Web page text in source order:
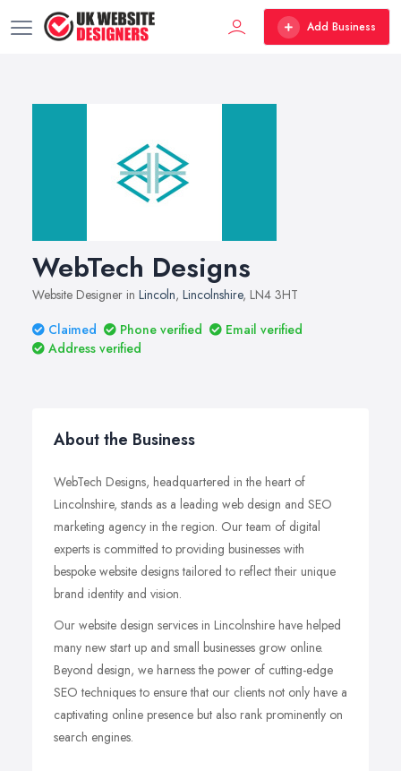
Add Business
WebTech Designs
Website Designer in Lincoln, Lincolnshire, LN4 3HT
Claimed
Phone verified
Email verified
Address verified
About the Business
WebTech Designs, headquartered in the heart of
Lincolnshire, stands as a leading web design and SEO
marketing agency in the region. Our team of digital
experts is committed to providing businesses with
bespoke website designs tailored to reflect their unique
brand identity and vision.
Our website design services in Lincolnshire have helped
many new start up and small businesses grow online.
Beyond design, we harness the power of cutting-edge
SEO techniques to ensure that our clients not only have a
captivating online presence but also rank prominently on
search engines.